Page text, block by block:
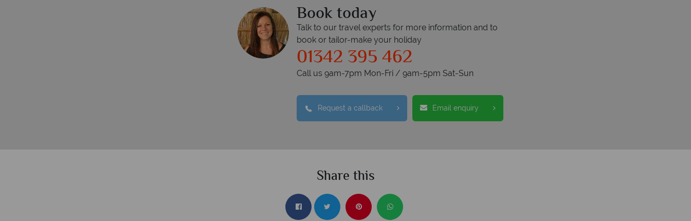
Book today
Talk to our travel experts for more information and to
book or tailor-make your holiday
01342 395 462
Call us 9am-7pm Mon-Fri / 9am-5pm Sat-Sun
Request a callback Email enquiry
Share this